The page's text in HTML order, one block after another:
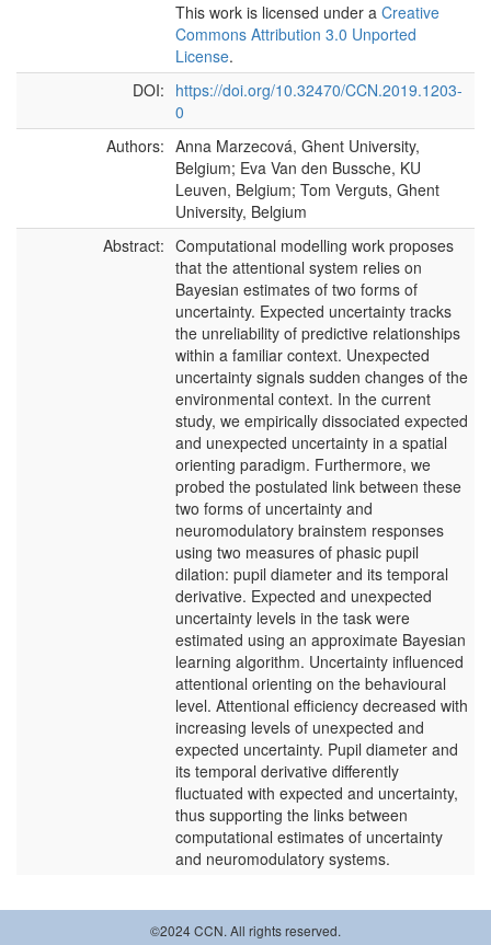
This work is licensed under a Creative
Commons Attribution 3.0 Unported
License.
DOI: https://doi.org/10.32470/CCN.2019.1203-
0
Authors: Anna Marzecová, Ghent University,
Belgium; Eva Van den Bussche, KU
Leuven, Belgium; Tom Verguts, Ghent
University, Belgium
Abstract: Computational modelling work proposes
that the attentional system relies on
Bayesian estimates of two forms of
uncertainty. Expected uncertainty tracks
the unreliability of predictive relationships
within a familiar context. Unexpected
uncertainty signals sudden changes of the
environmental context. In the current
study, we empirically dissociated expected
and unexpected uncertainty in a spatial
orienting paradigm. Furthermore, we
probed the postulated link between these
two forms of uncertainty and
neuromodulatory brainstem responses
using two measures of phasic pupil
dilation: pupil diameter and its temporal
derivative. Expected and unexpected
uncertainty levels in the task were
estimated using an approximate Bayesian
learning algorithm. Uncertainty influenced
attentional orienting on the behavioural
level. Attentional efficiency decreased with
increasing levels of unexpected and
expected uncertainty. Pupil diameter and
its temporal derivative differently
fluctuated with expected and uncertainty,
thus supporting the links between
computational estimates of uncertainty
and neuromodulatory systems.
©2024 CCN. All rights reserved.